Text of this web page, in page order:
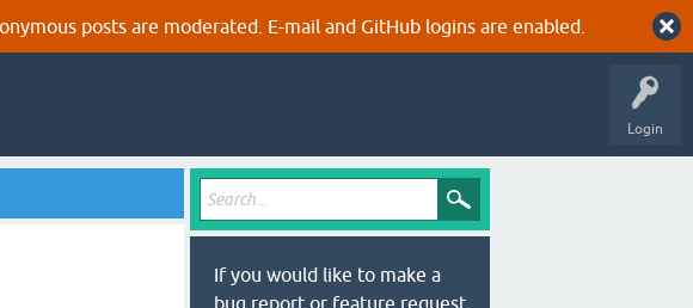
posts are moderated. E-mail and GitHub logins are enabled.
Login
If you would like to make a
bug report or feature request